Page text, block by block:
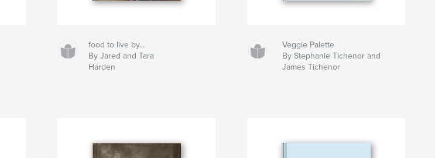
food to live by...
By Jared and Tara
Harden
Veggie Palette
By Stephanie Tichenor and
James Tichenor